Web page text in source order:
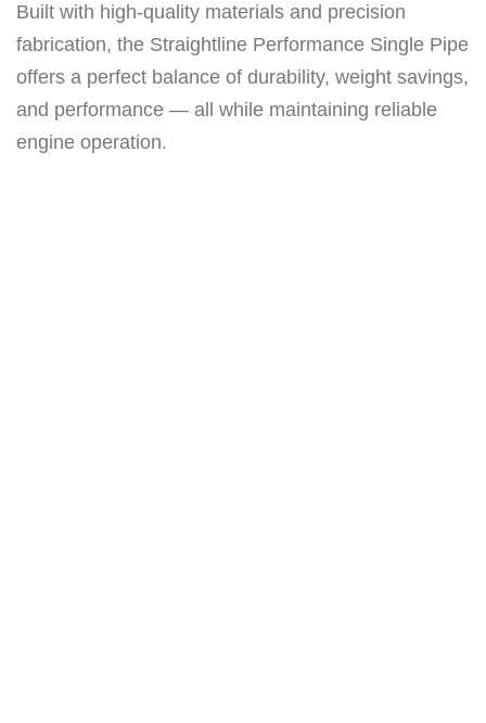
p
Built with high-quality materials and precision
fabrication, the Straightline Performance Single Pipe
offers a perfect balance of durability, weight savings,
and performance — all while maintaining reliable
engine operation.